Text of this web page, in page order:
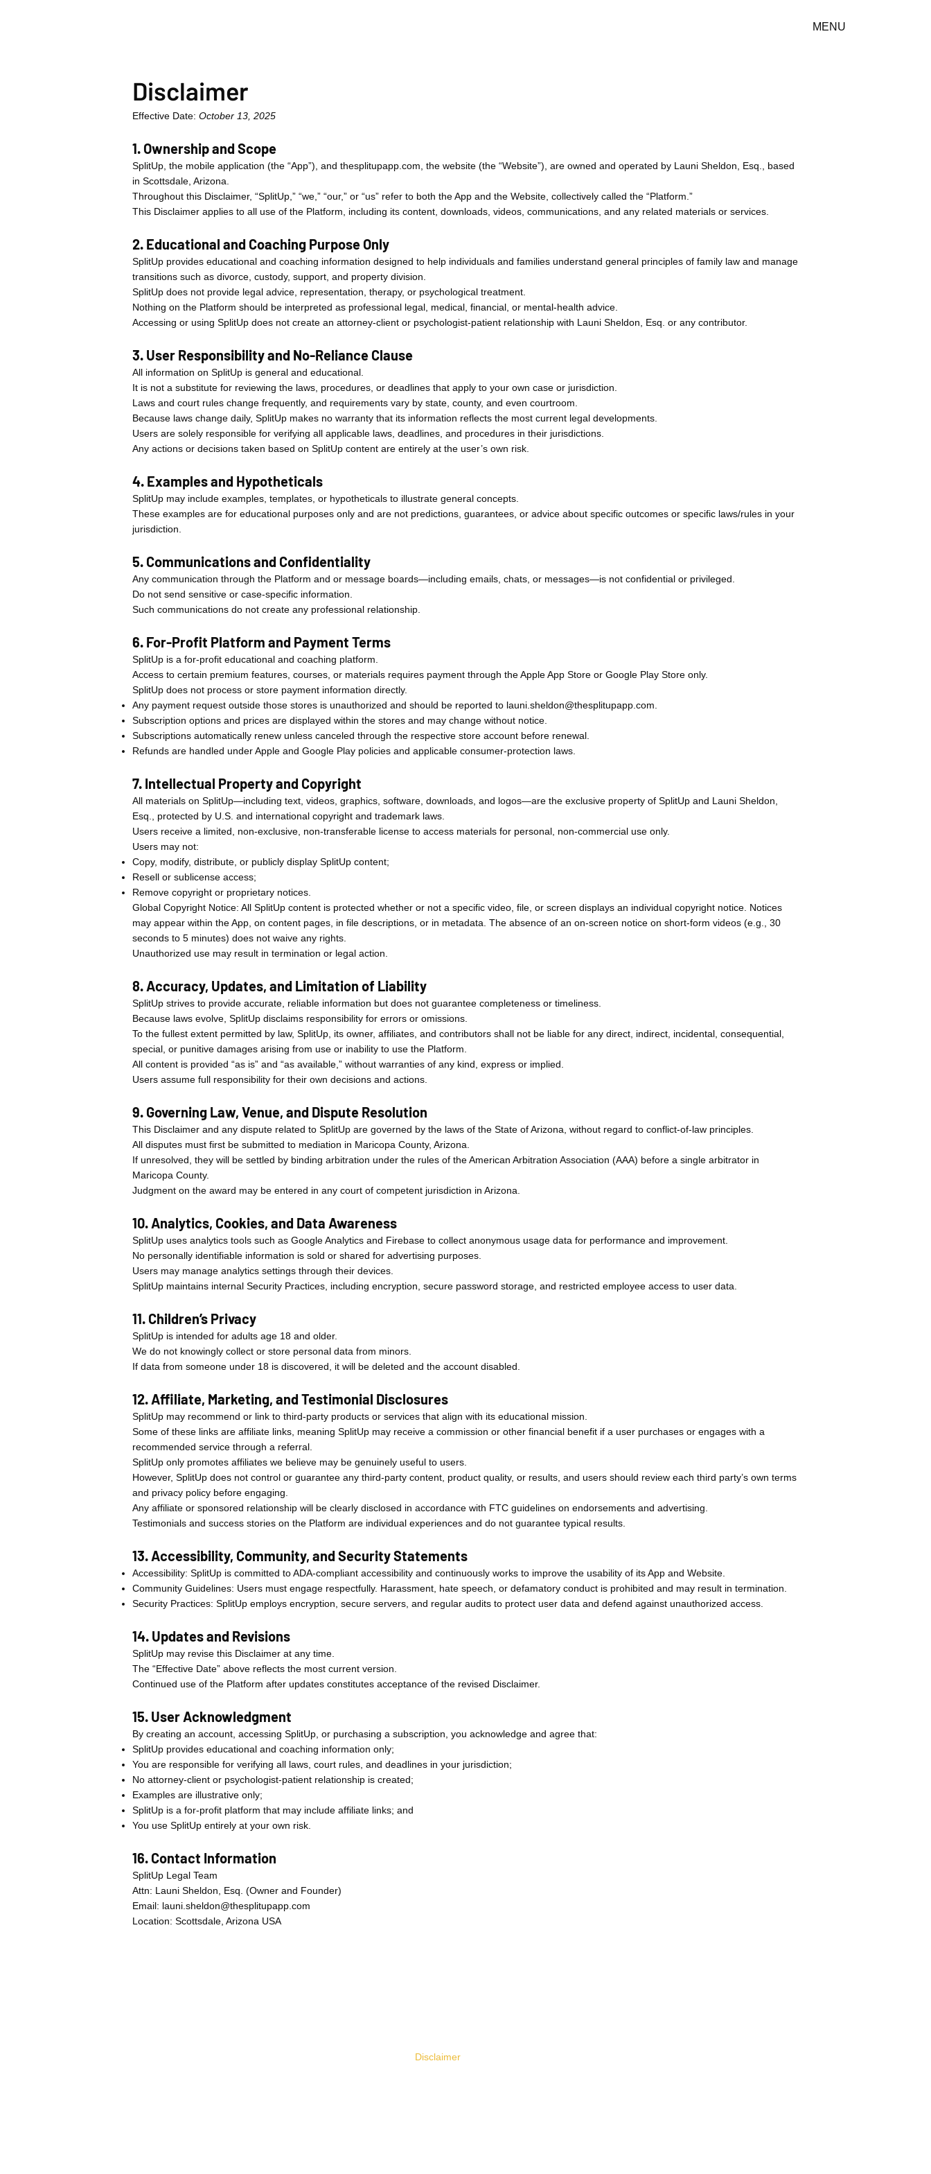
your app for navigating
MENU
Disclaimer
Effective Date: October 13, 2025
1. Ownership and Scope
SplitUp, the mobile application (the “App”), and thesplitupapp.com, the website (the “Website”), are owned and operated by Launi Sheldon, Esq., based
in Scottsdale, Arizona.
Throughout this Disclaimer, “SplitUp,” “we,” “our,” or “us” refer to both the App and the Website, collectively called the “Platform.”
This Disclaimer applies to all use of the Platform, including its content, downloads, videos, communications, and any related materials or services.
2. Educational and Coaching Purpose Only
SplitUp provides educational and coaching information designed to help individuals and families understand general principles of family law and manage
transitions such as divorce, custody, support, and property division.
SplitUp does not provide legal advice, representation, therapy, or psychological treatment.
Nothing on the Platform should be interpreted as professional legal, medical, financial, or mental-health advice.
Accessing or using SplitUp does not create an attorney-client or psychologist-patient relationship with Launi Sheldon, Esq. or any contributor.
3. User Responsibility and No-Reliance Clause
All information on SplitUp is general and educational.
It is not a substitute for reviewing the laws, procedures, or deadlines that apply to your own case or jurisdiction.
Laws and court rules change frequently, and requirements vary by state, county, and even courtroom.
Because laws change daily, SplitUp makes no warranty that its information reflects the most current legal developments.
Users are solely responsible for verifying all applicable laws, deadlines, and procedures in their jurisdictions.
Any actions or decisions taken based on SplitUp content are entirely at the user’s own risk.
4. Examples and Hypotheticals
SplitUp may include examples, templates, or hypotheticals to illustrate general concepts.
These examples are for educational purposes only and are not predictions, guarantees, or advice about specific outcomes or specific laws/rules in your
jurisdiction.
5. Communications and Confidentiality
Any communication through the Platform and or message boards—including emails, chats, or messages—is not confidential or privileged.
Do not send sensitive or case-specific information.
Such communications do not create any professional relationship.
6. For-Profit Platform and Payment Terms
SplitUp is a for-profit educational and coaching platform.
Access to certain premium features, courses, or materials requires payment through the Apple App Store or Google Play Store only.
SplitUp does not process or store payment information directly.
Any payment request outside those stores is unauthorized and should be reported to launi.sheldon@thesplitupapp.com
Subscription options and prices are displayed within the stores and may change without notice.
Subscriptions automatically renew unless canceled through the respective store account before renewal.
Refunds are handled under Apple and Google Play policies and applicable consumer-protection laws.
7. Intellectual Property and Copyright
All materials on SplitUp—including text, videos, graphics, software, downloads, and logos—are the exclusive property of SplitUp and Launi Sheldon,
Esq., protected by U.S. and international copyright and trademark laws.
Users receive a limited, non-exclusive, non-transferable license to access materials for personal, non-commercial use only.
Users may not:
Copy, modify, distribute, or publicly display SplitUp content;
Resell or sublicense access;
Remove copyright or proprietary notices.
Global Copyright Notice: All SplitUp content is protected whether or not a specific video, file, or screen displays an individual copyright notice. Notices
may appear within the App, on content pages, in file descriptions, or in metadata. The absence of an on-screen notice on short-form videos (e.g., 30
seconds to 5 minutes) does not waive any rights.
Unauthorized use may result in termination or legal action.
8. Accuracy, Updates, and Limitation of Liability
SplitUp strives to provide accurate, reliable information but does not guarantee completeness or timeliness.
Because laws evolve, SplitUp disclaims responsibility for errors or omissions.
To the fullest extent permitted by law, SplitUp, its owner, affiliates, and contributors shall not be liable for any direct, indirect, incidental, consequential,
special, or punitive damages arising from use or inability to use the Platform.
All content is provided “as is” and “as available,” without warranties of any kind, express or implied.
Users assume full responsibility for their own decisions and actions.
9. Governing Law, Venue, and Dispute Resolution
This Disclaimer and any dispute related to SplitUp are governed by the laws of the State of Arizona, without regard to conflict-of-law principles.
All disputes must first be submitted to mediation in Maricopa County, Arizona.
If unresolved, they will be settled by binding arbitration under the rules of the American Arbitration Association (AAA) before a single arbitrator in
Maricopa County.
Judgment on the award may be entered in any court of competent jurisdiction in Arizona.
10. Analytics, Cookies, and Data Awareness
SplitUp uses analytics tools such as Google Analytics and Firebase to collect anonymous usage data for performance and improvement.
No personally identifiable information is sold or shared for advertising purposes.
Users may manage analytics settings through their devices.
SplitUp maintains internal Security Practices, including encryption, secure password storage, and restricted employee access to user data.
11. Children’s Privacy
SplitUp is intended for adults age 18 and older.
We do not knowingly collect or store personal data from minors.
If data from someone under 18 is discovered, it will be deleted and the account disabled.
12. Affiliate, Marketing, and Testimonial Disclosures
SplitUp may recommend or link to third-party products or services that align with its educational mission.
Some of these links are affiliate links, meaning SplitUp may receive a commission or other financial benefit if a user purchases or engages with a
recommended service through a referral.
SplitUp only promotes affiliates we believe may be genuinely useful to users.
However, SplitUp does not control or guarantee any third-party content, product quality, or results, and users should review each third party’s own terms
and privacy policy before engaging.
Any affiliate or sponsored relationship will be clearly disclosed in accordance with FTC guidelines on endorsements and advertising.
Testimonials and success stories on the Platform are individual experiences and do not guarantee typical results.
13. Accessibility, Community, and Security Statements
Accessibility: SplitUp is committed to ADA-compliant accessibility and continuously works to improve the usability of its App and Website.
Community Guidelines: Users must engage respectfully. Harassment, hate speech, or defamatory conduct is prohibited and may result in termination.
Security Practices: SplitUp employs encryption, secure servers, and regular audits to protect user data and defend against unauthorized access.
14. Updates and Revisions
SplitUp may revise this Disclaimer at any time.
The “Effective Date” above reflects the most current version.
Continued use of the Platform after updates constitutes acceptance of the revised Disclaimer.
15. User Acknowledgment
By creating an account, accessing SplitUp, or purchasing a subscription, you acknowledge and agree that:
SplitUp provides educational and coaching information only;
You are responsible for verifying all laws, court rules, and deadlines in your jurisdiction;
No attorney-client or psychologist-patient relationship is created;
Examples are illustrative only;
SplitUp is a for-profit platform that may include affiliate links; and
You use SplitUp entirely at your own risk.
16. Contact Information
SplitUp Legal Team
Attn: Launi Sheldon, Esq. (Owner and Founder)
Email: launi.sheldon@thesplitupapp.com
Location: Scottsdale, Arizona USA
Disclaimer